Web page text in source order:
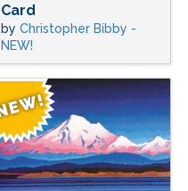
Card
by Christopher Bibby -
NEW!